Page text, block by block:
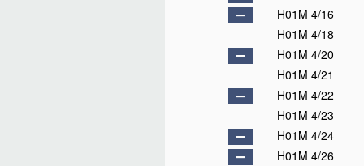
H01M 4/16
H01M 4/18
H01M 4/20
H01M 4/21
H01M 4/22
H01M 4/23
H01M 4/24
H01M 4/26